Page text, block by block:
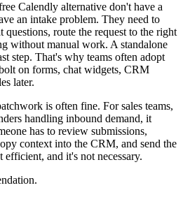
Calendly alternative don't have a
an intake problem. They need to
questions, route the request to the right
without manual work. A standalone
step. That's why teams often adopt
on forms, chat widgets, CRM
later.
is often fine. For sales teams,
handling inbound demand, it
has to review submissions,
context into the CRM, and send the
and it's not necessary.